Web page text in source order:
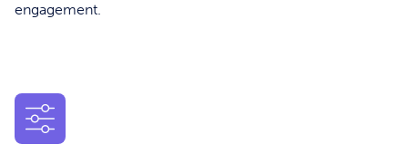
engagement.